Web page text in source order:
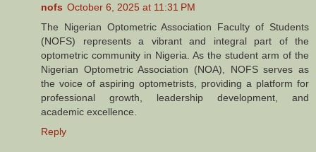
nofs October 6, 2025 at 11:31 PM
The Nigerian Optometric Association Faculty of Students
(NOFS) represents a vibrant and integral part of the
optometric community in Nigeria. As the student arm of the
Nigerian Optometric Association (NOA), NOFS serves as
the voice of aspiring optometrists, providing a platform for
professional growth, leadership development, and
academic excellence.
Reply